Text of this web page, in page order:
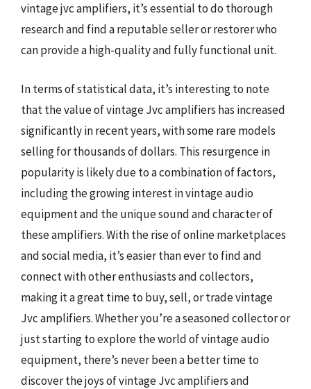
vintage jvc amplifiers, it’s essential to do thorough
research and find a reputable seller or restorer who
can provide a high-quality and fully functional unit.
In terms of statistical data, it’s interesting to note
that the value of vintage Jvc amplifiers has increased
significantly in recent years, with some rare models
selling for thousands of dollars. This resurgence in
popularity is likely due to a combination of factors,
including the growing interest in vintage audio
equipment and the unique sound and character of
these amplifiers. With the rise of online marketplaces
and social media, it’s easier than ever to find and
connect with other enthusiasts and collectors,
making it a great time to buy, sell, or trade vintage
Jvc amplifiers. Whether you’re a seasoned collector or
just starting to explore the world of vintage audio
equipment, there’s never been a better time to
discover the joys of vintage Jvc amplifiers and